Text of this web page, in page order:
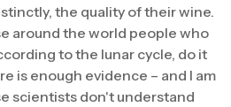
the quality of their wine.
around the world people who
to the lunar cycle, do it
is enough evidence – and I am
scientists don't understand